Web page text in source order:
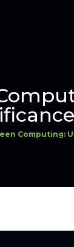
Computing: